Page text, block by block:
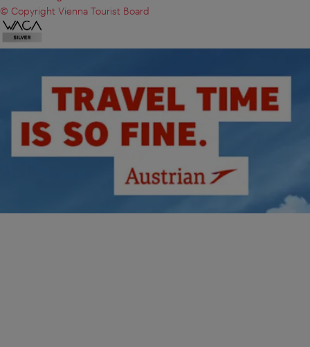
© Copyright Vienna Tourist Board